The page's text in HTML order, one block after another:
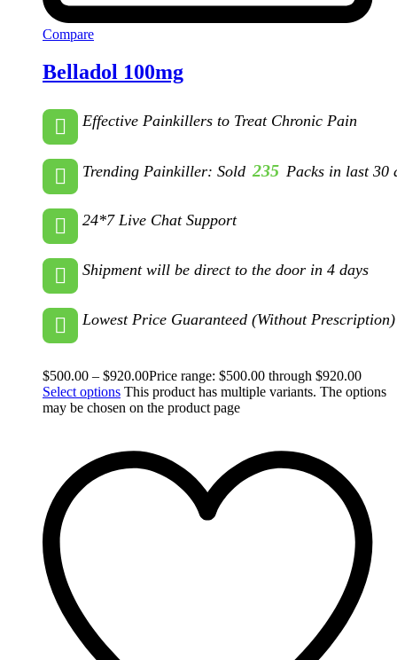
Compare
Belladol 100mg
Effective Painkillers to Treat Chronic Pain
Trending Painkiller: Sold 235 Packs in last 30
24*7 Live Chat Support
Shipment will be direct to the door in 4 days
Lowest Price Guaranteed (Without Prescription)
$500.00 – $920.00Price range: $500.00 through $920.00
Select options This product has multiple variants. The options
may be chosen on the product page